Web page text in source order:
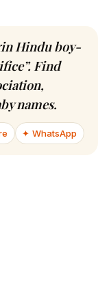
Hindu boy-
Find
names.
✦ WhatsApp